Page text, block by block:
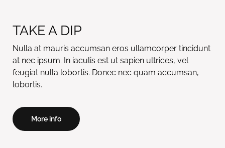
TAKE A DIP
Nulla at mauris accumsan eros ullamcorper tincidunt
at nec ipsum. In iaculis est ut sapien ultrices, vel
feugiat nulla lobortis. Donec nec quam accumsan,
lobortis.
More info